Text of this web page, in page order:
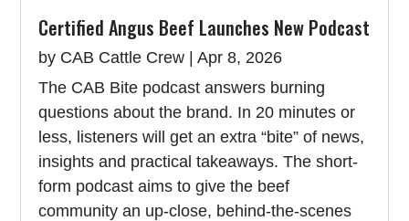
Certified Angus Beef Launches New Podcast
by CAB Cattle Crew |Apr 8, 2026
The CAB Bite podcast answers burning
questions about the brand. In 20 minutes or
less, listeners will get an extra “bite” of news,
insights and practical takeaways. The short-
form podcast aims to give the beef
community an up-close, behind-the-scenes